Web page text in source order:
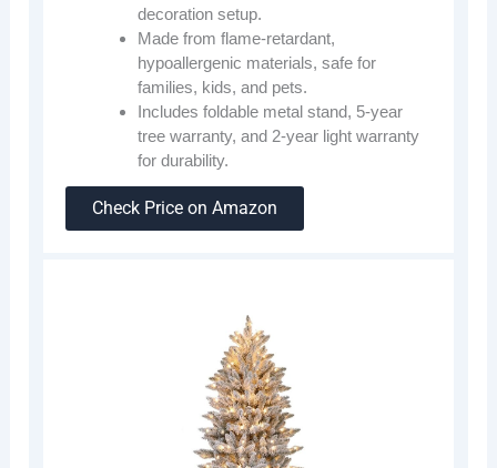
decoration setup.
Made from flame-retardant,
hypoallergenic materials, safe for
families, kids, and pets.
Includes foldable metal stand, 5-year
tree warranty, and 2-year light warranty
for durability.
Check Price on Amazon